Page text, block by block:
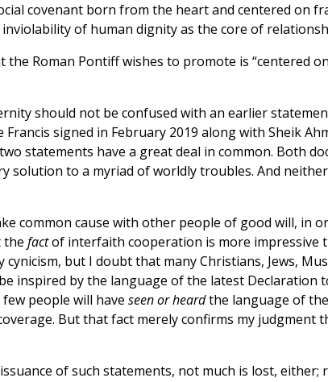
covenant born from the heart and centered on
of human dignity as the core of
the Roman Pontiff wishes to promote is “centered
should not be confused with an earlier
Francis signed in February 2019 along with Sheik
statements have a great deal in common. Both
solution to a myriad of worldly troubles. And
common cause with other people of good will, in
the factof interfaith cooperation is more impressive
but I doubt that many Christians, Jews,
inspired by the language of the latest Declaration
people will have seen or heardthe language of
But that fact merely confirms my judgment
of such statements, not much is lost, either;